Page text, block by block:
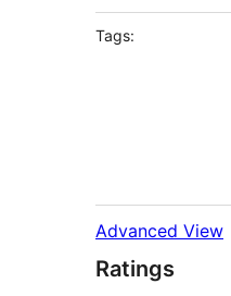
Tags:
Advanced View
Ratings